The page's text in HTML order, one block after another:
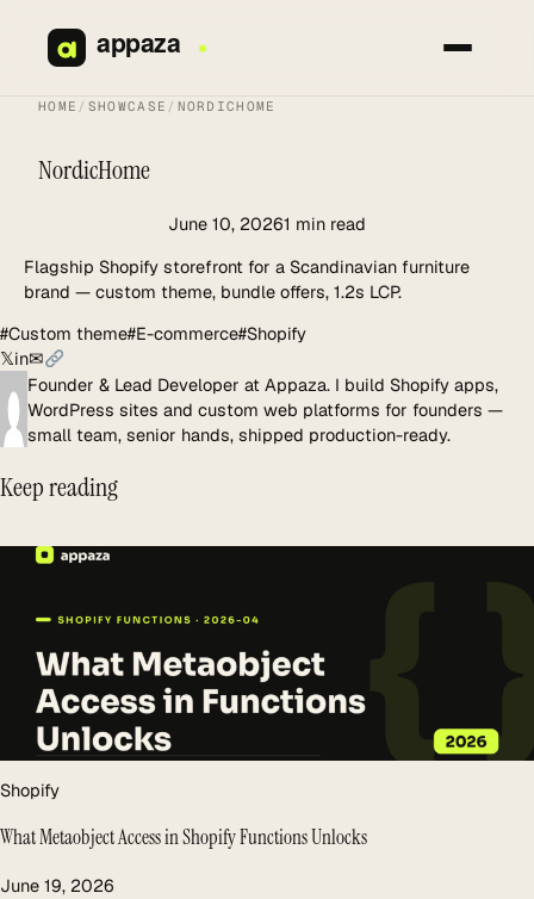
content
HOME / SHOWCASE / NORDICHOME
NordicHome
June 10, 20261 min read
Flagship Shopify storefront for a Scandinavian furniture
brand — custom theme, bundle offers, 1.2s LCP.
#Custom theme#E-commerce#Shopify
𝕏in✉
Founder & Lead Developer at Appaza. I build Shopify apps,
WordPress sites and custom web platforms for founders —
small team, senior hands, shipped production-ready.
Keep reading
Shopify
What Metaobject Access in Shopify Functions Unlocks
June 19, 2026